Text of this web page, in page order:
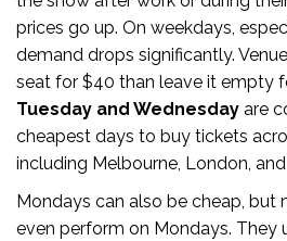
prices go up. On weekdays,
demand drops significantly.
seat for $40 than leave it empty
Tuesday and Wednesday are
cheapest days to buy tickets
including Melbourne, London,
Mondays can also be cheap, but
even perform on Mondays. They